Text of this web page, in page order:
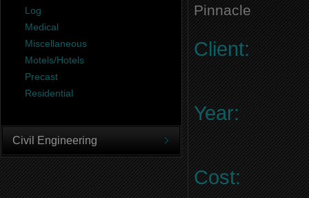
Log
Medical
Miscellaneous
Motels/Hotels
Precast
Residential
Civil Engineering
Pinnacle
Client:
Year:
Cost: